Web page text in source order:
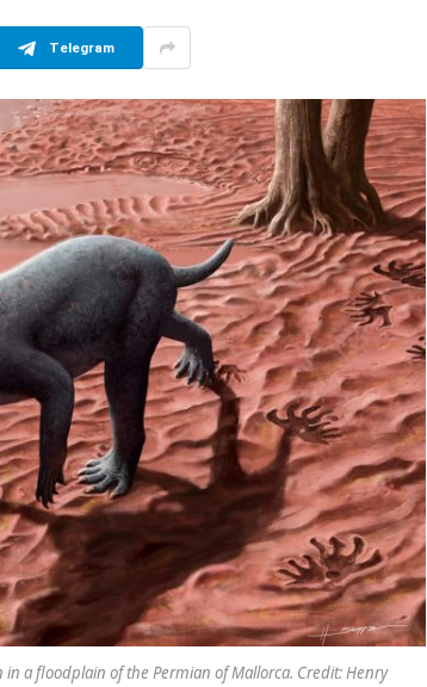
Telegram
a floodplain of the Permian of Mallorca. Credit: Henry